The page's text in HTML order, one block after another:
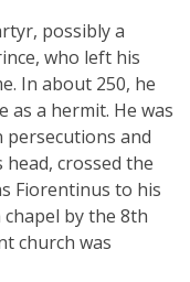
possibly a
who left his
In about 250, he
as a hermit. He was
and
crossed the
Fiorentinus to his
by the 8th
church was